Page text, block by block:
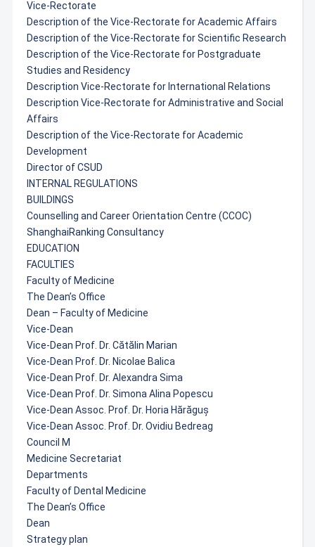
Vice-Rectorate
Description of the Vice-Rectorate for Academic Affairs
Description of the Vice-Rectorate for Scientific Research
Description of the Vice-Rectorate for Postgraduate
Studies and Residency
Description Vice-Rectorate for International Relations
Description Vice-Rectorate for Administrative and Social
Affairs
Description of the Vice-Rectorate for Academic
Development
Director of CSUD
INTERNAL REGULATIONS
BUILDINGS
Counselling and Career Orientation Centre (CCOC)
ShanghaiRanking Consultancy
EDUCATION
FACULTIES
Faculty of Medicine
The Dean’s Office
Dean – Faculty of Medicine
Vice-Dean
Vice-Dean Prof. Dr. Cătălin Marian
Vice-Dean Prof. Dr. Nicolae Balica
Vice-Dean Prof. Dr. Alexandra Sima
Vice-Dean Prof. Dr. Simona Alina Popescu
Vice-Dean Assoc. Prof. Dr. Horia Hărăguș
Vice-Dean Assoc. Prof. Dr. Ovidiu Bedreag
Council M
Medicine Secretariat
Departments
Faculty of Dental Medicine
The Dean’s Office
Dean
Strategy plan